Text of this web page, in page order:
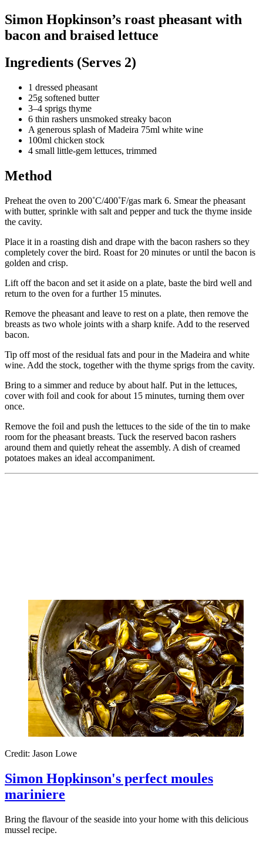
Simon Hopkinson’s roast pheasant with
bacon and braised lettuce
Ingredients (Serves 2)
1 dressed pheasant
25g softened butter
3–4 sprigs thyme
6 thin rashers unsmoked streaky bacon
A generous splash of Madeira 75ml white wine
100ml chicken stock
4 small little-gem lettuces, trimmed
Method
Preheat the oven to 200˚C/400˚F/gas mark 6. Smear the pheasant
with butter, sprinkle with salt and pepper and tuck the thyme inside
the cavity.
Place it in a roasting dish and drape with the bacon rashers so they
completely cover the bird. Roast for 20 minutes or until the bacon is
golden and crisp.
Lift off the bacon and set it aside on a plate, baste the bird well and
return to the oven for a further 15 minutes.
Remove the pheasant and leave to rest on a plate, then remove the
breasts as two whole joints with a sharp knife. Add to the reserved
bacon.
Tip off most of the residual fats and pour in the Madeira and white
wine. Add the stock, together with the thyme sprigs from the cavity.
Bring to a simmer and reduce by about half. Put in the lettuces,
cover with foil and cook for about 15 minutes, turning them over
once.
Remove the foil and push the lettuces to the side of the tin to make
room for the pheasant breasts. Tuck the reserved bacon rashers
around them and quietly reheat the assembly. A dish of creamed
potatoes makes an ideal accompaniment.
Credit: Jason Lowe
Simon Hopkinson's perfect moules
mariniere
Bring the flavour of the seaside into your home with this delicious
mussel recipe.